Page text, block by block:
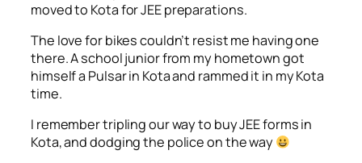
moved to Kota for JEE preparations.
The love for bikes couldn’t resist me having one
there. A school junior from my hometown got
himself a Pulsar in Kota and rammed it in my Kota
time.
I remember tripling our way to buy JEE forms in
Kota, and dodging the police on the way